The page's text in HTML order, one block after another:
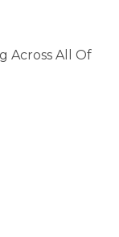
Across All Of